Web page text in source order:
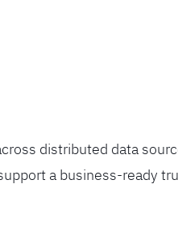
distributed data
a business-ready